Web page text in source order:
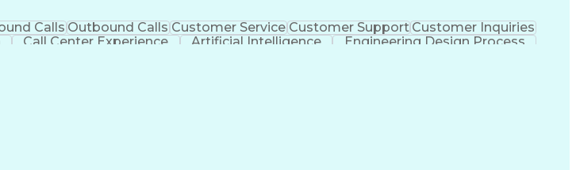
Calls Outbound CallsCustomer ServiceCustomer Support Customer Inquiries
Call Center Experience Artificial Intelligence
Engineering Design Process